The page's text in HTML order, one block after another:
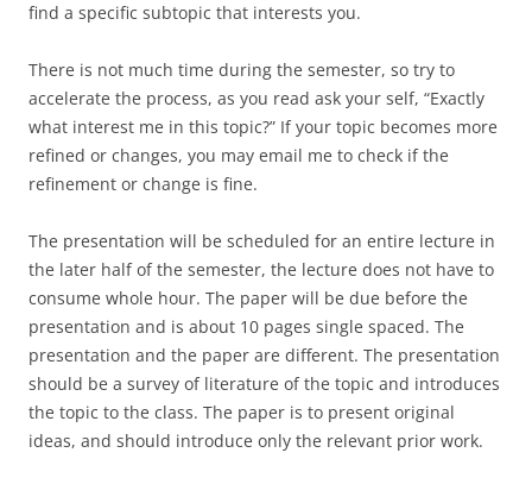
find a specific subtopic that interests you.
There is not much time during the semester, so try to
accelerate the process, as you read ask your self, “Exactly
what interest me in this topic?” If your topic becomes more
refined or changes, you may email me to check if the
refinement or change is fine.
The presentation will be scheduled for an entire lecture in
the later half of the semester, the lecture does not have to
consume whole hour. The paper will be due before the
presentation and is about 10 pages single spaced. The
presentation and the paper are different. The presentation
should be a survey of literature of the topic and introduces
the topic to the class. The paper is to present original
ideas, and should introduce only the relevant prior work.